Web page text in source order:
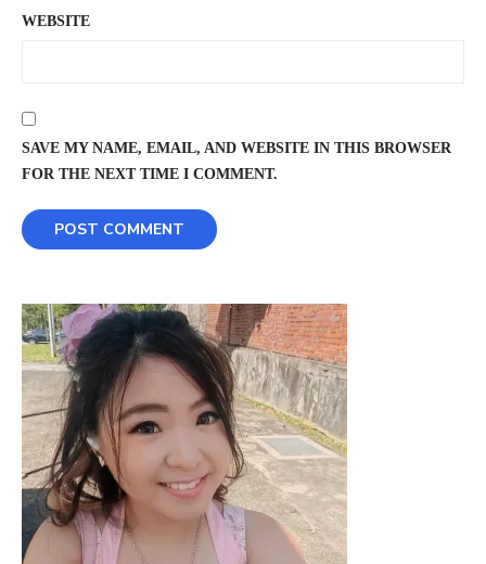
WEBSITE
SAVE MY NAME, EMAIL, AND WEBSITE IN THIS BROWSER
FOR THE NEXT TIME I COMMENT.